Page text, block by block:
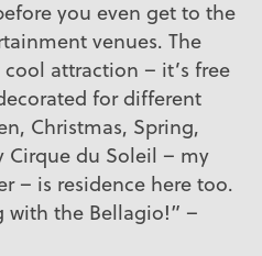
you even get to the
venues. The
attraction – it’s free
for different
Christmas, Spring,
Cirque du Soleil – my
– is residence here too.
with the Bellagio!” –